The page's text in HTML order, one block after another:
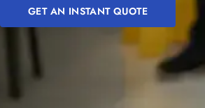
GET AN INSTANT QUOTE